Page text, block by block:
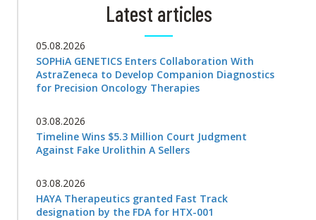
Latest articles
05.08.2026
SOPHiA GENETICS Enters Collaboration With
AstraZeneca to Develop Companion Diagnostics
for Precision Oncology Therapies
03.08.2026
Timeline Wins $5.3 Million Court Judgment
Against Fake Urolithin A Sellers
03.08.2026
HAYA Therapeutics granted Fast Track
designation by the FDA for HTX-001